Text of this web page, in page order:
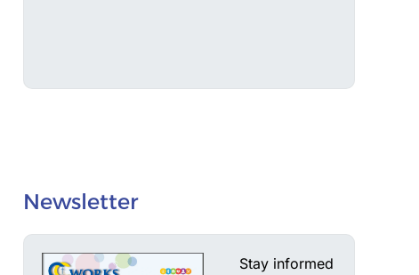
Newsletter
Stay informed